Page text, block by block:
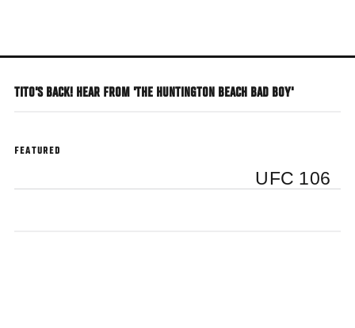
main
TITO'S BACK! HEAR FROM 'THE HUNTINGTON BEACH BAD BOY'
FEATURED
UFC 106